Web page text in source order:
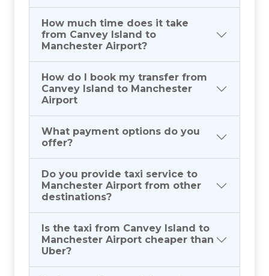
How much time does it take
from Canvey Island to
Manchester Airport?
How do I book my transfer from
Canvey Island to Manchester
Airport
What payment options do you
offer?
Do you provide taxi service to
Manchester Airport from other
destinations?
Is the taxi from Canvey Island to
Manchester Airport cheaper than
Uber?